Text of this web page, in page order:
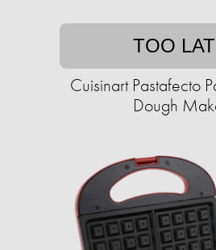
TOO
Cuisinart Pastafecto
Dough